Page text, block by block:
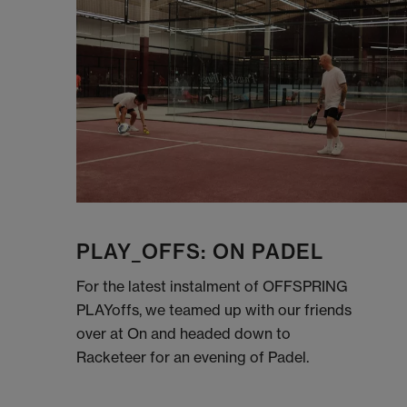
PLAY_OFFS: ON PADEL
For the latest instalment of OFFSPRING
PLAYoffs, we teamed up with our friends
over at On and headed down to
Racketeer for an evening of Padel.